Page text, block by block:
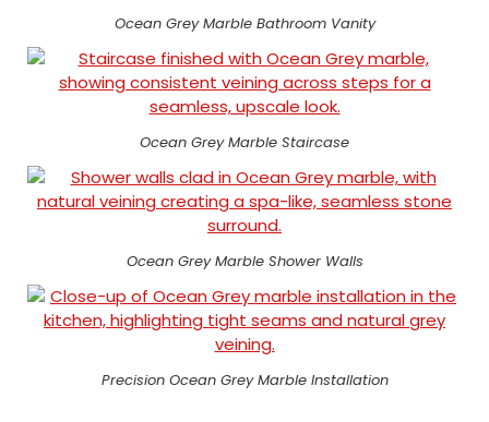
Ocean Grey Marble Bathroom Vanity
Ocean Grey Marble Staircase
Ocean Grey Marble Shower Walls
Precision Ocean Grey Marble Installation